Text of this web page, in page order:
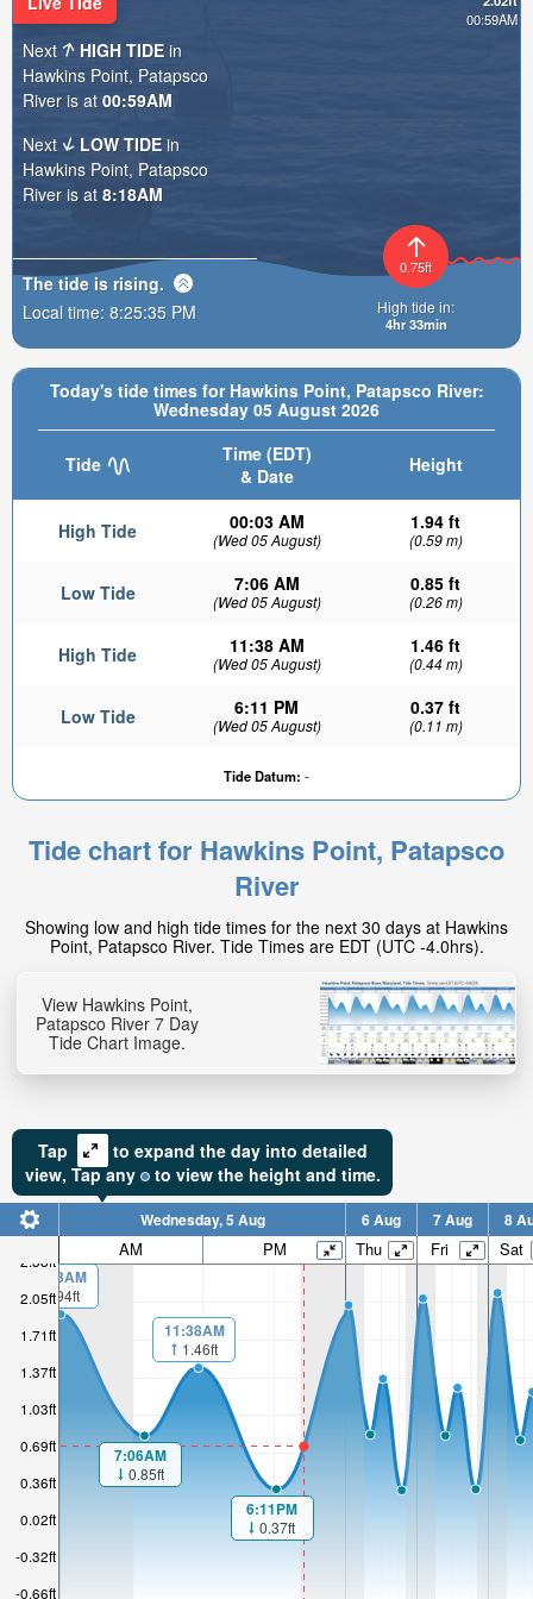
Today's tide times for Hawkins Point, Patapsco River:
Wednesday 05 August 2026
Tide
Time (EDT)
& Date
Height
High Tide 00:03 AM
(Wed 05 August)
1.94 ft
(0.59 m)
Low Tide 7:06 AM
(Wed 05 August)
0.85 ft
(0.26 m)
High Tide 11:38 AM
(Wed 05 August)
1.46 ft
(0.44 m)
Low Tide 6:11 PM
(Wed 05 August)
0.37 ft
(0.11 m)
Tide Datum: -
00:59AM
0.75ft
High tide in:
4hr 33min
Next
HIGH TIDE in
Hawkins Point, Patapsco
River is at 00:59AM
Next
LOW TIDE in
Hawkins Point, Patapsco
River is at 8:18AM
The tide is rising.
Local time: 8:25:36 PM
Tide chart for Hawkins Point, Patapsco
River
Showing low and high tide times for the next 30 days at Hawkins
Point, Patapsco River. Tide Times are EDT (UTC -4.0hrs).
View Hawkins Point,
Patapsco River 7 Day
Tide Chart Image.
Tap
to expand the day into detailed
view, Tapany to view the height and time.
-0.66ft
-0.32ft
0.02ft
0.36ft
0.69ft
1.03ft
1.37ft
1.71ft
2.05ft
2.38ft
Wednesday, 5 Aug 6 Aug 7 Aug 8
AM PM Thu Fri Sat
00:03AM
1.94ft
7:06AM
0.85ft
11:38AM
1.46ft
6:11PM
0.37ft